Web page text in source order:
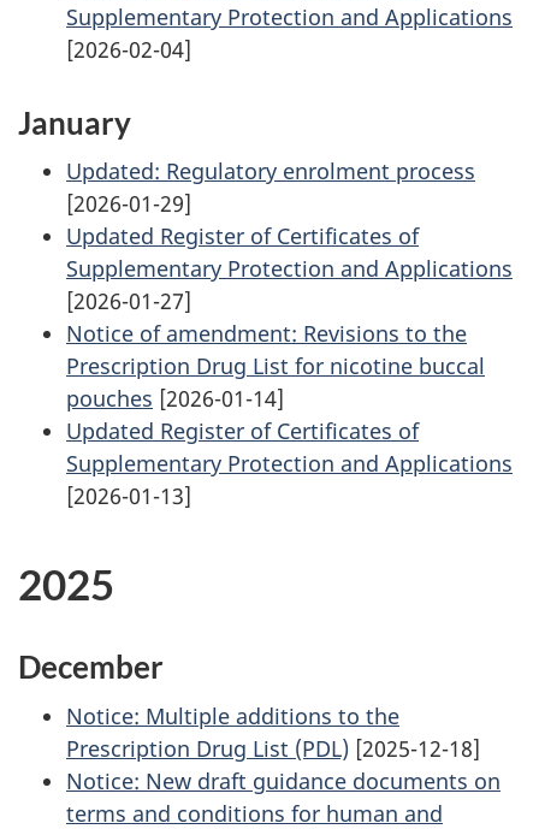
Supplementary Protection and Applications
[2026-02-04]
January
Updated: Regulatory enrolment process
[2026-01-29]
Updated Register of Certificates of
Supplementary Protection and Applications
[2026-01-27]
Notice of amendment: Revisions to the
Prescription Drug List for nicotine buccal
pouches [2026-01-14]
Updated Register of Certificates of
Supplementary Protection and Applications
[2026-01-13]
2025
December
Notice: Multiple additions to the
Prescription Drug List (PDL) [2025-12-18]
Notice: New draft guidance documents on
terms and conditions for human and